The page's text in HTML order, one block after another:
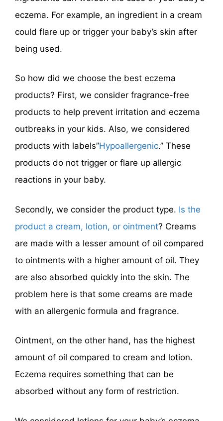
eczema. For example, an ingredient in a cream
could flare up or trigger your baby’s skin after
being used.
So how did we choose the best eczema
products? First, we consider fragrance-free
products to help prevent irritation and eczema
outbreaks in your kids. Also, we considered
products with labels”Hypoallergenic.” These
products do not trigger or flare up allergic
reactions in your baby.
Secondly, we consider the product type. Is the
product a cream, lotion, or ointment? Creams
are made with a lesser amount of oil compared
to ointments with a higher amount of oil. They
are also absorbed quickly into the skin. The
problem here is that some creams are made
with an allergenic formula and fragrance.
Ointment, on the other hand, has the highest
amount of oil compared to cream and lotion.
Eczema requires something that can be
absorbed without any form of restriction.